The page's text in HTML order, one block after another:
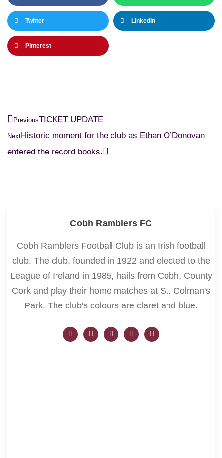
Twitter LinkedIn
Pinterest
PreviousTICKET UPDATE
NextHistoric moment for the club as Ethan O’Donovan
entered the record books.
Cobh Ramblers FC
Cobh Ramblers Football Club is an Irish football
club. The club, founded in 1922 and elected to the
League of Ireland in 1985, hails from Cobh, County
Cork and play their home matches at St. Colman's
Park. The club's colours are claret and blue.